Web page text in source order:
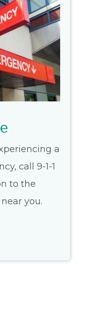
a
call 9-1-1
to the
you.